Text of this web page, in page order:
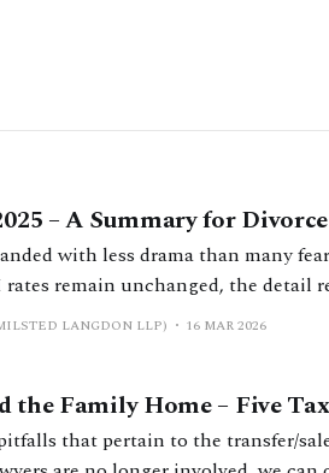
– A Summary for
with less drama than many
remain unchanged, the detail
£26 billion annually by 2030–31.
LANGDON LLP) 16 MAR 2026
the Family Home – Five
that pertain to the transfer/